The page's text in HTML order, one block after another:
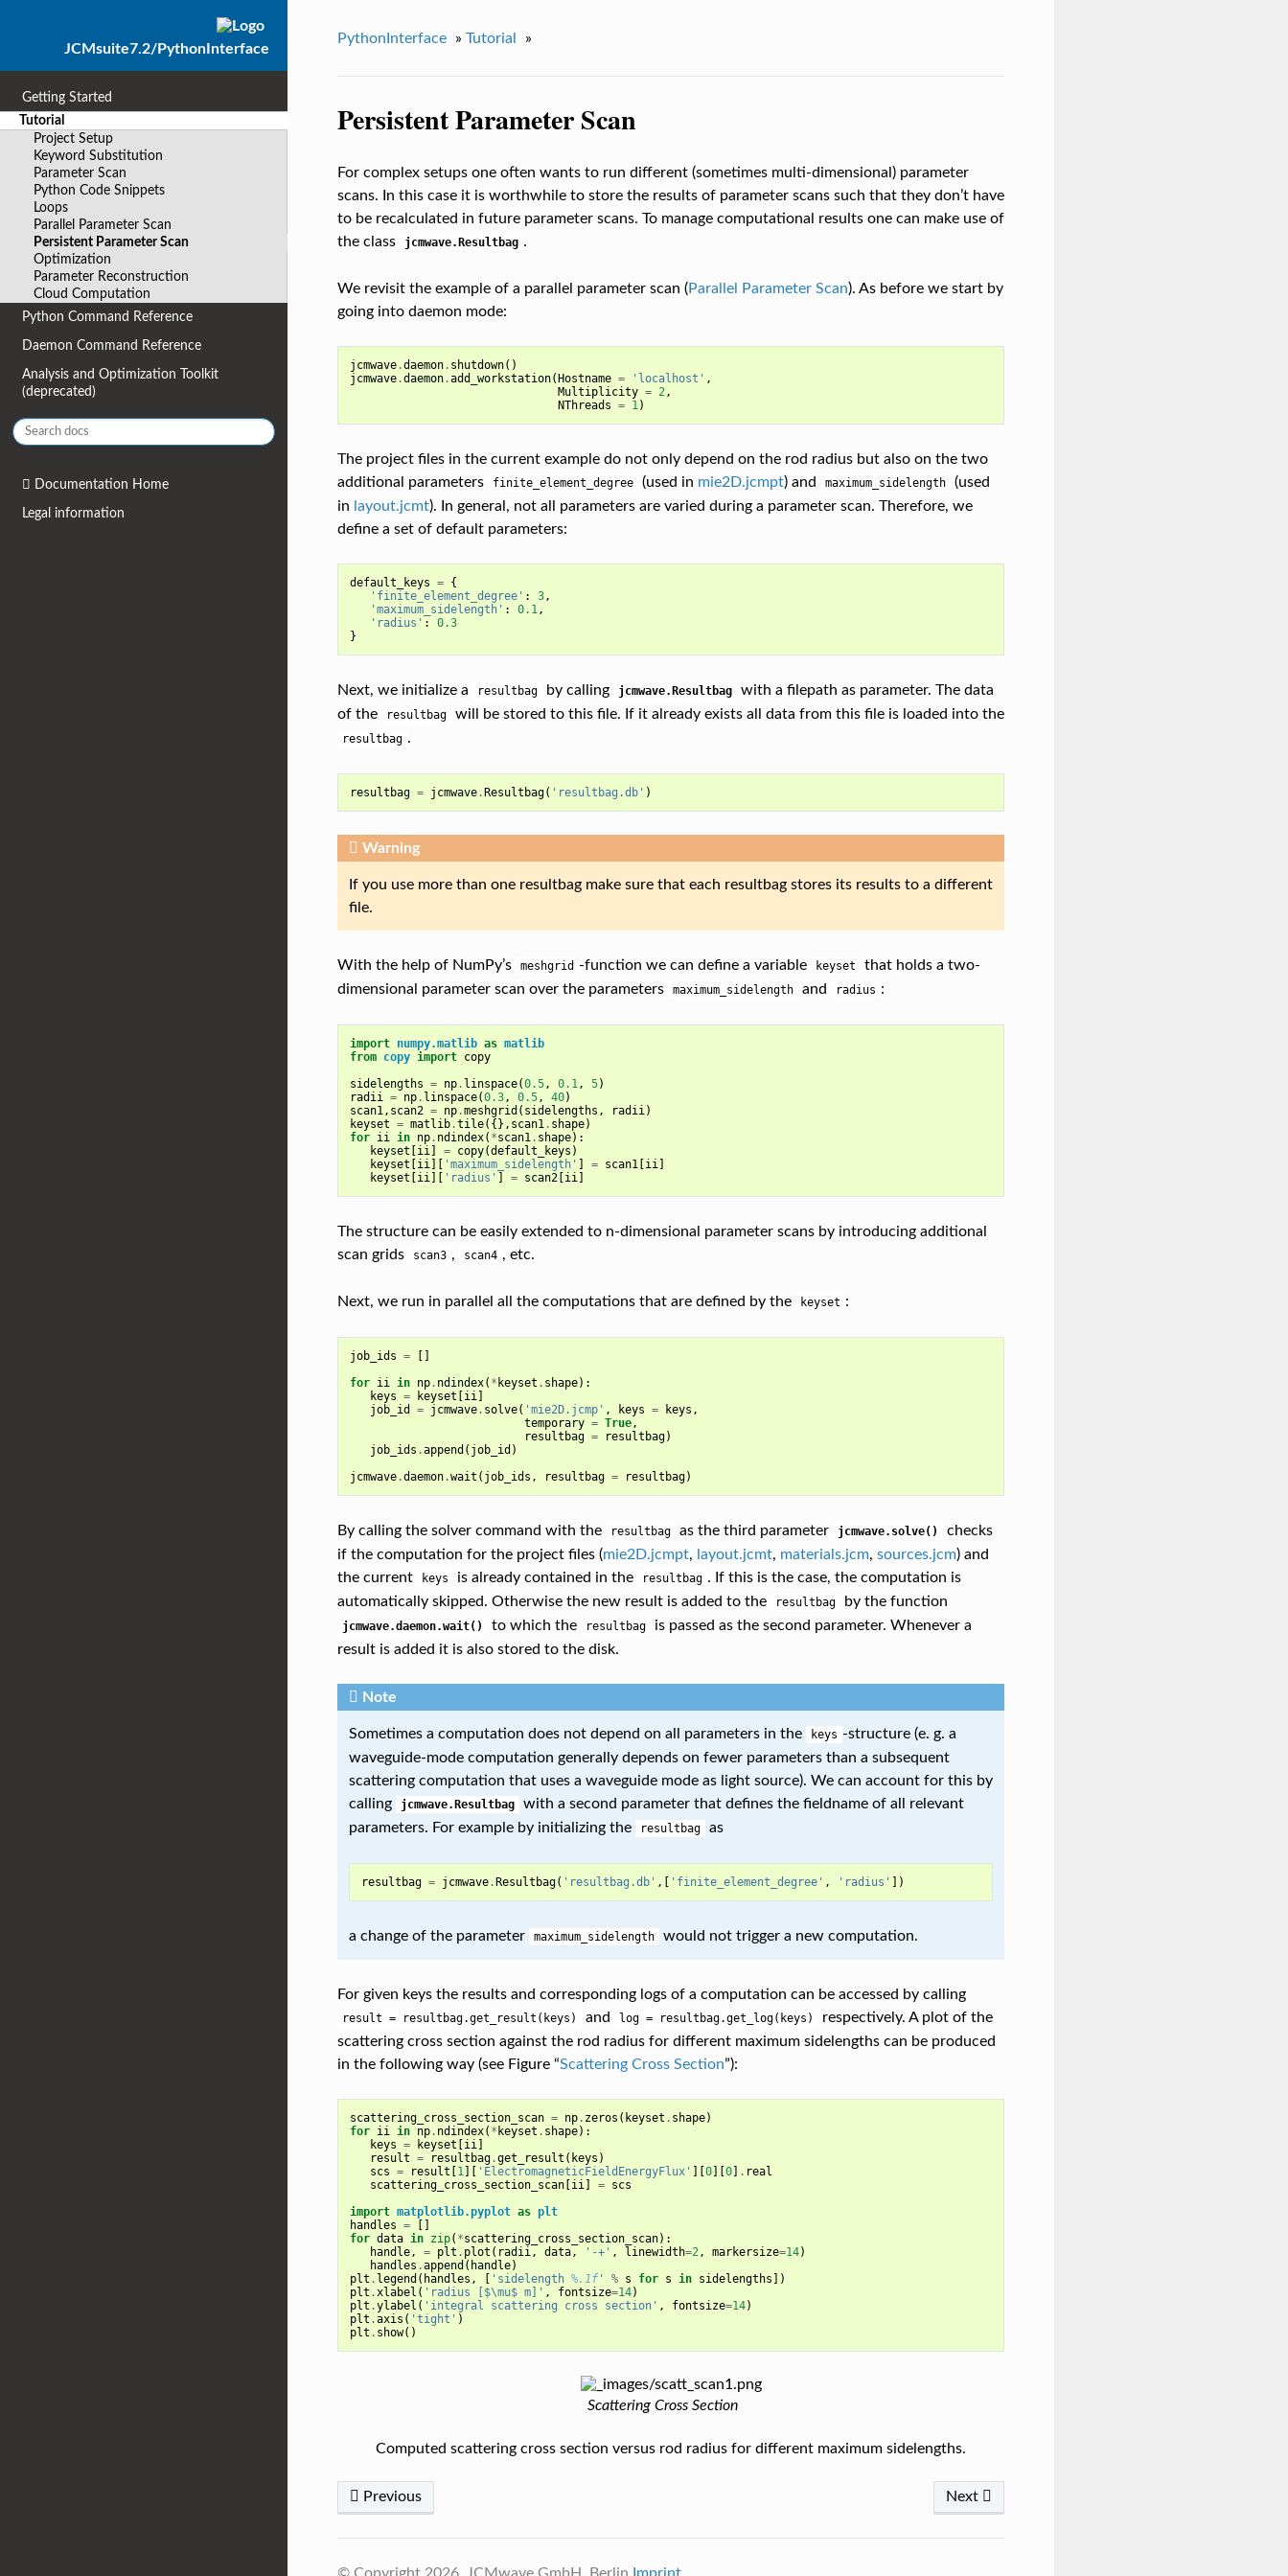
JCMsuite7.2/PythonInterface
Getting Started
Tutorial
Project Setup
Keyword Substitution
Parameter Scan
Python Code Snippets
Loops
Parallel Parameter Scan
Persistent Parameter Scan
Optimization
Parameter Reconstruction
Cloud Computation
Python Command Reference
Daemon Command Reference
Analysis and Optimization Toolkit
(deprecated)
Documentation Home
Legal information
PythonInterface » Tutorial »
Persistent Parameter Scan
For complex setups one often wants to run different (sometimes multi-dimensional) parameter
scans. In this case it is worthwhile to store the results of parameter scans such that they don’t have
to be recalculated in future parameter scans. To manage computational results one can make use of
the class
jcmwave.Resultbag .
We revisit the example of a parallel parameter scan (Parallel Parameter Scan). As before we start by
going into daemon mode:
jcmwave.daemon. shutdown()
jcmwave.daemon.add_workstation( Hostname = 'localhost' ,
Multiplicity = 2,
NThreads = 1)
The project files in the current example do not only depend on the rod radius but also on the two
additional parameters
finite_element_degree (used in mie2D.jcmpt) and maximum_sidelength
(used
in layout.jcmt). In general, not all parameters are varied during a parameter scan. Therefore, we
define a set of default parameters:
default_keys = {
'finite_element_degree' : 3,
'maximum_sidelength' : 0.1,
'radius' :
0.3
}
Next, we initialize a resultbag by calling jcmwave.Resultbag
with a filepath as parameter. The data
of the
resultbag will be stored to this file. If it already exists all data from this file is loaded into the
resultbag .
resultbag = jcmwave. Resultbag( 'resultbag.db' )
Warning
If you use more than one resultbag make sure that each resultbag stores its results to a different
file.
With the help of NumPy’s meshgrid -function we can define a variable keyset
that holds a two-
dimensional parameter scan over the parameters
maximum_sidelength and radius :
import numpy.matlib as matlib
from copy import copy
sidelengths = np. linspace(0.5, 0.1, 5)
radii = np. linspace(0.3, 0.5, 40)
scan1, scan2 = np.meshgrid ( sidelengths , radii)
keyset = matlib.tile({}, scan1. shape)
for ii in np. ndindex( *scan1. shape):
keyset
ii] = copy(default_keys )
keyset
ii][ 'maximum_sidelength' = scan1[ ii]
keyset
ii][ 'radius' = scan2[ ii]
The structure can be easily extended to n-dimensional parameter scans by introducing additional
scan grids
scan3 , scan4 , etc.
Next, we run in parallel all the computations that are defined by the keyset :
job_ids =
for ii in np. ndindex( * keyset . shape):
keys = keyset ii]
job_id
= jcmwave. solve( 'mie2D.jcmp' , keys = keys ,
temporary = True,
resultbag = resultbag)
job_ids .append ( job_id )
jcmwave.daemon.wait ( job_ids , resultbag = resultbag)
By calling the solver command with the resultbag as the third parameter jcmwave.solve()
checks
if the computation for the project files (mie2D.jcmpt, layout.jcmt, materials.jcm, sources.jcm) and
the current
keys is already contained in the resultbag . If this is the case, the computation is
automatically skipped. Otherwise the new result is added to the
resultbag by the function
jcmwave.daemon.wait() to which the resultbag
is passed as the second parameter. Whenever a
result is added it is also stored to the disk.
Note
Sometimes a computation does not depend on all parameters in the keys -structure (e. g. a
waveguide-mode computation generally depends on fewer parameters than a subsequent
scattering computation that uses a waveguide mode as light source). We can account for this by
calling
jcmwave.Resultbag
with a second parameter that defines the fieldname of all relevant
parameters. For example by initializing the
resultbag as
resultbag = jcmwave. Resultbag( 'resultbag.db' ,[ 'finite_element_degree' , 'radius' ])
a change of the parameter maximum_sidelength would not trigger a new computation.
For given keys the results and corresponding logs of a computation can be accessed by calling
result = resultbag.get_result(keys) and log = resultbag.get_log(keys)
respectively. A plot of the
scattering cross section against the rod radius for different maximum sidelengths can be produced
in the following way (see Figure “Scattering Cross Section”):
scattering_cross_section_scan = np. zeros ( keyset . shape)
for ii in np. ndindex( * keyset . shape):
keys = keyset ii]
result = resultbag.get_result ( keys )
scs = result 1][ 'ElectromagneticFieldEnergyFlux' 0][ 0] . real
scattering_cross_section_scan[ ii] = scs
import matplotlib.pyplot as plt
handles =
for data in zip( *scattering_cross_section_scan):
handle, = plt . plot ( radii, data, '-+' , linewidth=2, markersize=14)
handles .append ( handle)
plt . legend ( handles , 'sidelength %.1f' % s for s in sidelengths ])
plt .xlabel ( 'radius [$\mu$ m]' , fontsize=14)
plt .ylabel ( 'integral scattering cross section' , fontsize=14)
plt .axis ( 'tight' )
plt . show()
Scattering Cross Section
Computed scattering cross section versus rod radius for different maximum sidelengths.
Next
Previous
© Copyright 2026, JCMwave GmbH, Berlin Imprint